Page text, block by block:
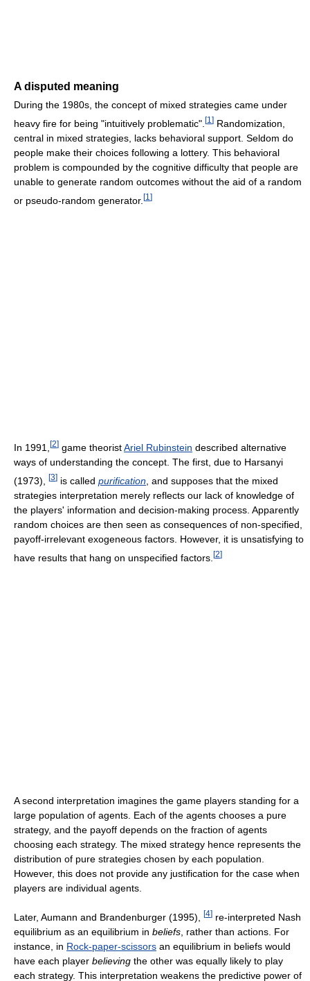
A disputed meaning
During the 1980s, the concept of mixed strategies came under
heavy fire for being "intuitively problematic". [1 ] Randomization,
central in mixed strategies, lacks behavioral support. Seldom do
people make their choices following a lottery. This behavioral
problem is compounded by the cognitive difficulty that people are
unable to generate random outcomes without the aid of a random
or pseudo-random generator. [1 ]
In 1991, [2] game theoristAriel Rubinstein described alternative
ways of understanding the concept. The first, due to Harsanyi
(1973),
[3] is called purification , and supposes that the mixed
strategies interpretation merely reflects our lack of knowledge of
the players' information and decision-making process. Apparently
random choices are then seen as consequences of non-specified,
payoff-irrelevant exogeneous factors. However, it is unsatisfying to
have results that hang on unspecified factors. [2]
A second interpretation imagines the game players standing for a
large population of agents. Each of the agents chooses a pure
strategy, and the payoff depends on the fraction of agents
choosing each strategy. The mixed strategy hence represents the
distribution of pure strategies chosen by each population.
However, this does not provide any justification for the case when
players are individual agents.
Later, Aumann and Brandenburger (1995), [4] re-interpreted Nash
equilibrium as an equilibrium in beliefs , rather than actions. For
instance, in Rock-paper-scissors an equilibrium in beliefs would
have each player believing the other was equally likely to play
each strategy. This interpretation weakens the predictive power of